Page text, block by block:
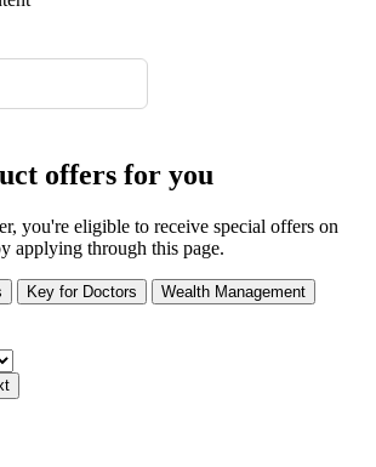
offers for you
, you're eligible to receive special offers on
applying through this page.
Key for Doctors
Wealth Management